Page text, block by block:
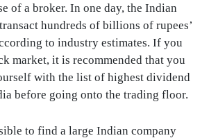
of a broker. In one day, the Indian
hundreds of billions of rupees’
to industry estimates. If you
market, it is recommended that you
with the list of highest dividend
before going onto the trading floor.
to find a large Indian company